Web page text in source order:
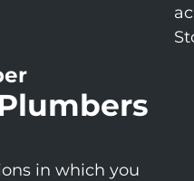
in which you